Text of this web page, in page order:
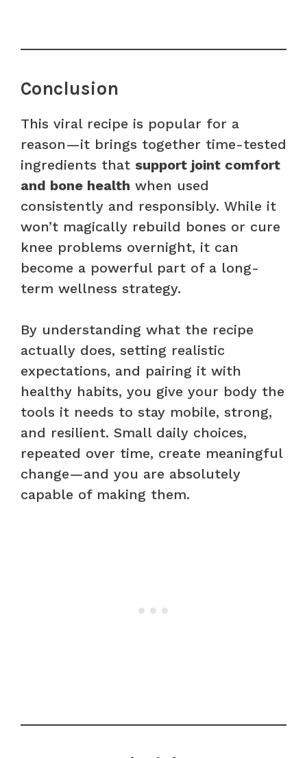
Conclusion
This viral recipe is popular for a
reason—it brings together time-tested
ingredients that support joint comfort
and bone health when used
consistently and responsibly. While it
won’t magically rebuild bones or cure
knee problems overnight, it can
become a powerful part of a long-
term wellness strategy.
By understanding what the recipe
actually does, setting realistic
expectations, and pairing it with
healthy habits, you give your body the
tools it needs to stay mobile, strong,
and resilient. Small daily choices,
repeated over time, create meaningful
change—and you are absolutely
capable of making them.